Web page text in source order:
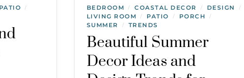
PATIO / BEDROOM / COASTAL DECOR / DESIGN /
LIVING ROOM / PATIO / PORCH /
SUMMER / TRENDS
Beautiful Summer
Decor Ideas and